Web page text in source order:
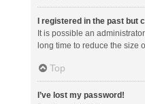
I registered in the past but
It is possible an
long time to reduce the size
Top
I’ve lost my password!